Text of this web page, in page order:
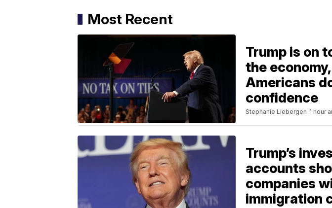
Most Recent
Trump is on
the
Americans
confidence
Stephanie Liebergen 1 hour
Trump’s
accounts
companies
immigration